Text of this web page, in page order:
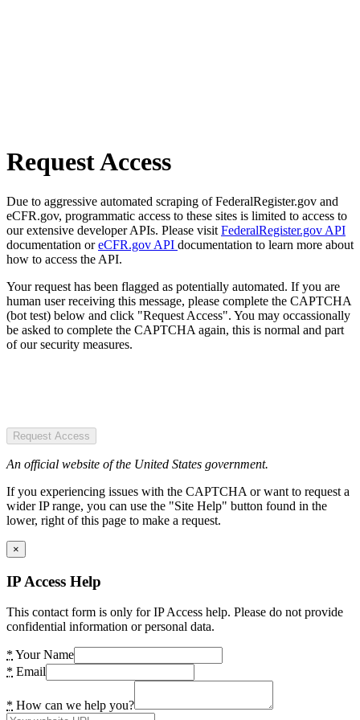
Request Access
Due to aggressive automated scraping of FederalRegister.gov and
eCFR.gov, programmatic access to these sites is limited to access to
our extensive developer APIs. Please visit FederalRegister.gov API
documentation oreCFR.gov API documentation to learn more about
how to access the API.
Your request has been flagged as potentially automated. If you are
human user receiving this message, please complete the CAPTCHA
(bot test) below and click "Request Access". You may occassionally
be asked to complete the CAPTCHA again, this is normal and part
of our security measures.
Request Access
An official website of the United States government.
If you experiencing issues with the CAPTCHA or want to request a
wider IP range, you can use the "Site Help" button found in the
lower, right of this page to make a request.
×
IP Access Help
This contact form is only for IP Access help. Please do not provide
confidential information or personal data.
* Your Name
* Email
* How can we help you?